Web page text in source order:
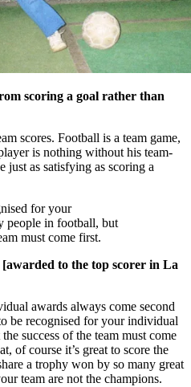
scoring a goal rather than
scores. Football is a team game,
is nothing without his team-
just as satisfying as scoring a
for your
people in football, but
must come first.
to the top scorer in La
awards always come second
be recognised for your individual
success of the team must come
of course it’s great to score the
a trophy won by so many great
team are not the champions.